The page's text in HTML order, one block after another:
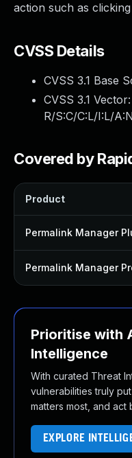
action such as
CVSS Details
CVSS 3.1 Base
CVSS 3.1
R/S:C/C:L/I:L/A:N
Covered by
Product
Permalink Manager
Permalink Manager
Prioritise with
Intelligence
With curated Threat
vulnerabilities truly
matters most, and
EXPLORE